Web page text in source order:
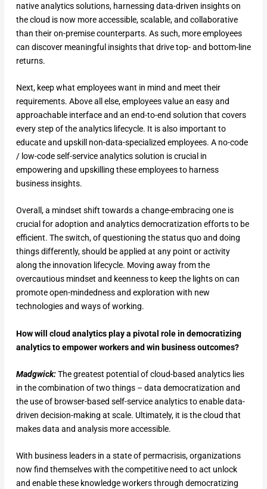
native analytics solutions, harnessing data-driven insights on
the cloud is now more accessible, scalable, and collaborative
than their on-premise counterparts. As such, more employees
can discover meaningful insights that drive top- and bottom-line
returns.
Next, keep what employees want in mind and meet their
requirements. Above all else, employees value an easy and
approachable interface and an end-to-end solution that covers
every step of the analytics lifecycle. It is also important to
educate and upskill non-data-specialized employees. A no-code
/ low-code self-service analytics solution is crucial in
empowering and upskilling these employees to harness
business insights.
Overall, a mindset shift towards a change-embracing one is
crucial for adoption and analytics democratization efforts to be
efficient. The switch, of questioning the status quo and doing
things differently, should be applied at any point or activity
along the innovation lifecycle. Moving away from the
overcautious mindset and keenness to keep the lights on can
promote open-mindedness and exploration with new
technologies and ways of working.
How will cloud analytics play a pivotal role in democratizing
analytics to empower workers and win business outcomes?
Madgwick:The greatest potential of cloud-based analytics lies
in the combination of two things – data democratization and
the use of browser-based self-service analytics to enable data-
driven decision-making at scale. Ultimately, it is the cloud that
makes data and analysis more accessible.
With business leaders in a state of permacrisis, organizations
now find themselves with the competitive need to act unlock
and enable these knowledge workers through democratizing